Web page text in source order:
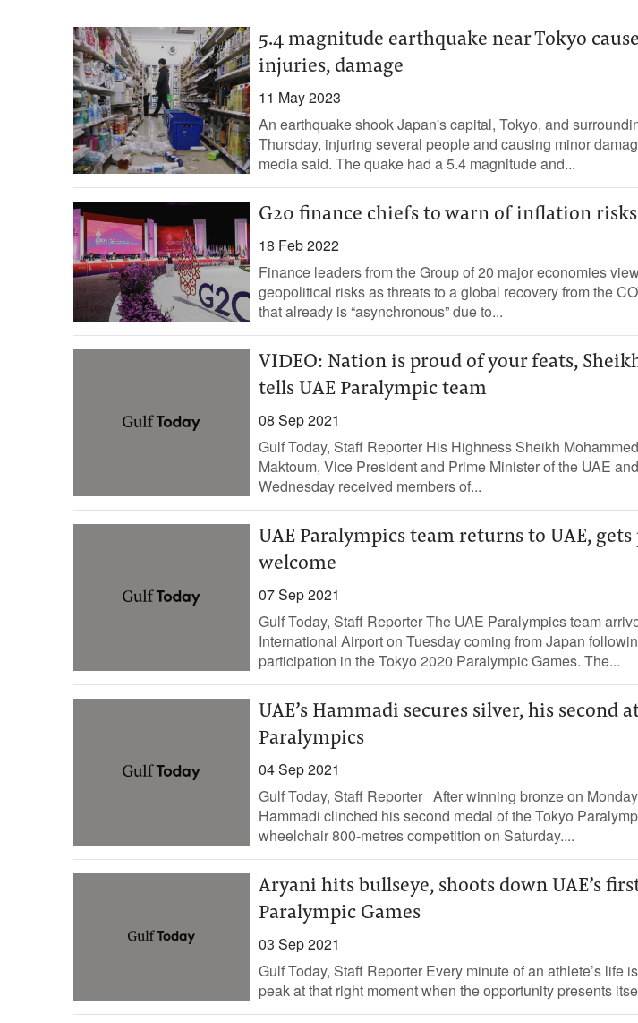
5.4 magnitude earthquake near Tokyo
injuries, damage
11 May 2023
An earthquake shook Japan's capital, Tokyo, and
Thursday, injuring several people and causing minor
media said. The quake had a 5.4 magnitude and...
G20 finance chiefs to warn of inflation risks
18 Feb 2022
Finance leaders from the Group of 20 major economies
geopolitical risks as threats to a global recovery from the
that already is “asynchronous” due to...
VIDEO: Nation is proud of your feats,
tells UAE Paralympic team
08 Sep 2021
Gulf Today, Staff Reporter His Highness Sheikh
Maktoum, Vice President and Prime Minister of the UAE
Wednesday received members of...
UAE Paralympics team returns to UAE, gets
welcome
07 Sep 2021
Gulf Today, Staff Reporter The UAE Paralympics team
International Airport on Tuesday coming from Japan
participation in the Tokyo 2020 Paralympic Games. The...
UAE’s Hammadi secures silver, his second
Paralympics
04 Sep 2021
Gulf Today, Staff Reporter After winning bronze on
Hammadi clinched his second medal of the Tokyo
wheelchair 800-metres competition on Saturday....
Aryani hits bullseye, shoots down UAE’s
Paralympic Games
03 Sep 2021
Gulf Today, Staff Reporter Every minute of an athlete’s life
peak at that right moment when the opportunity presents